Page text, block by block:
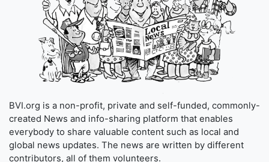
BVI.org is a non-profit, private and self-funded, commonly-
created News and info-sharing platform that enables
everybody to share valuable content such as local and
global news updates. The news are written by different
contributors, all of them volunteers.